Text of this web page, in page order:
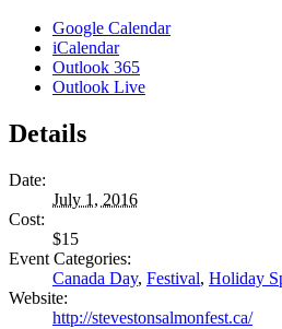
Google Calendar
iCalendar
Outlook 365
Outlook Live
Details
Date:
July 1, 2016
Cost:
$15
Event Categories:
Canada Day, Festival, Holiday
Website:
http://stevestonsalmonfest.ca/